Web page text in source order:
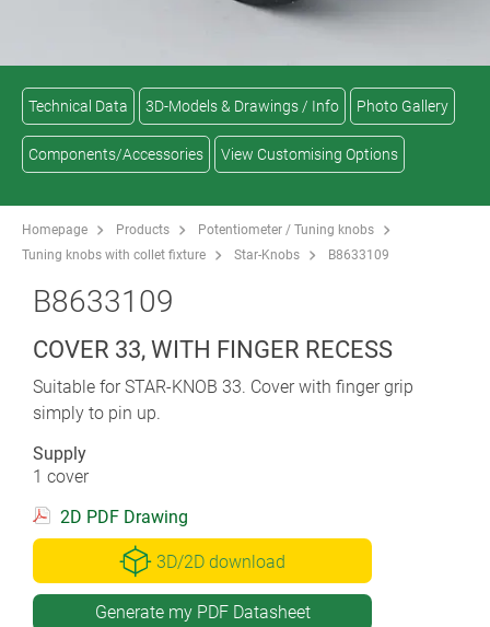
Technical Data 3D-Models & Drawings / Info Photo Gallery
Components/Accessories View Customising Options
Homepage Products
Potentiometer / Tuning knobs
Tuning knobs with collet fixture
Star-Knobs B8633109
B8633109
COVER 33, WITH FINGER RECESS
Suitable for STAR-KNOB 33. Cover with finger grip
simply to pin up.
Supply
1 cover
2D PDF Drawing
3D/2D download
Generate my PDF Datasheet